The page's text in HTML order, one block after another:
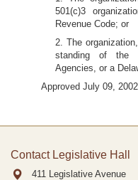
501(c)3
Revenue Code; or
2. The
standing of the
Agencies, or a
Approved July 09, 2002
Contact Legislative Hall
411 Legislative Avenue